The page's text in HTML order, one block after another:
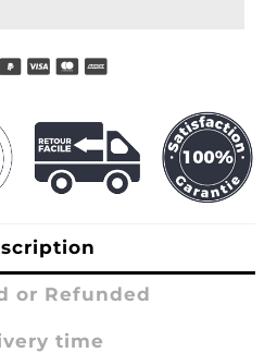
or Refunded
time